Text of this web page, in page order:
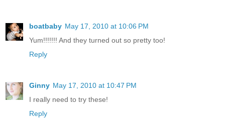
boatbaby May 17, 2010 at 10:06 PM
Yum!!!!!!! And they turned out so pretty too!
Reply
Ginny May 17, 2010 at 10:47 PM
I really need to try these!
Reply